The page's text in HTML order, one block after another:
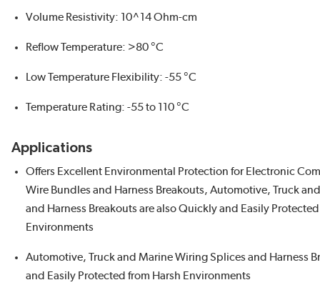
Volume Resistivity: 10^14 Ohm-cm
Reflow Temperature: >80 °C
Low Temperature Flexibility: -55 °C
Temperature Rating: -55 to 110 °C
Applications
Offers Excellent Environmental Protection for Electronic
Wire Bundles and Harness Breakouts, Automotive, Truck
and Harness Breakouts are also Quickly and Easily
Environments
Automotive, Truck and Marine Wiring Splices and Harness
and Easily Protected from Harsh Environments